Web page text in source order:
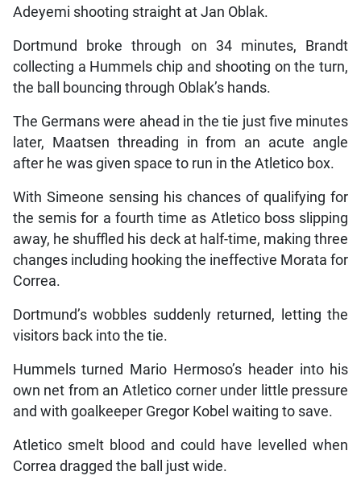
Adeyemi shooting straight at Jan Oblak.
Dortmund broke through on 34 minutes, Brandt
collecting a Hummels chip and shooting on the turn,
the ball bouncing through Oblak’s hands.
The Germans were ahead in the tie just five minutes
later, Maatsen threading in from an acute angle
after he was given space to run in the Atletico box.
With Simeone sensing his chances of qualifying for
the semis for a fourth time as Atletico boss slipping
away, he shuffled his deck at half-time, making three
changes including hooking the ineffective Morata for
Correa.
Dortmund’s wobbles suddenly returned, letting the
visitors back into the tie.
Hummels turned Mario Hermoso’s header into his
own net from an Atletico corner under little pressure
and with goalkeeper Gregor Kobel waiting to save.
Atletico smelt blood and could have levelled when
Correa dragged the ball just wide.